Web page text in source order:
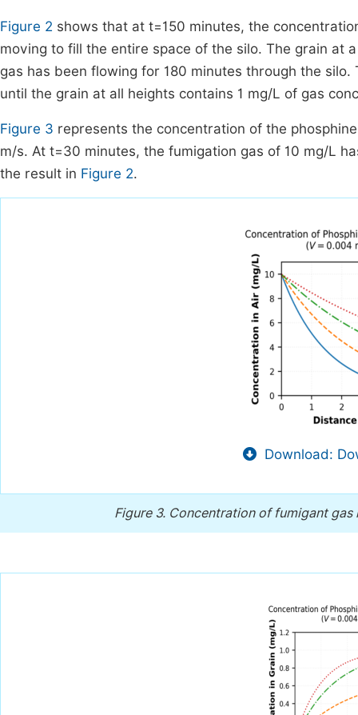
Figure 2 shows that at t=150 minutes, the
moving to fill the entire space of the silo. The grain at
gas has been flowing for 180 minutes through the
until the grain at all heights contains 1 mg/L of gas
Figure 3 represents the concentration of the
m/s. At t=30 minutes, the fumigation gas of 10 mg/L
the result in Figure 2.
Download:
Figure 3. Concentration of fumigant gas